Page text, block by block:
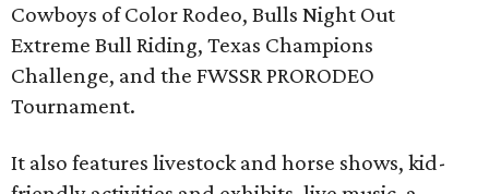
Cowboys of Color Rodeo, Bulls Night Out
Extreme Bull Riding, Texas Champions
Challenge, and the FWSSR PRORODEO
Tournament.
It also features livestock and horse shows, kid-